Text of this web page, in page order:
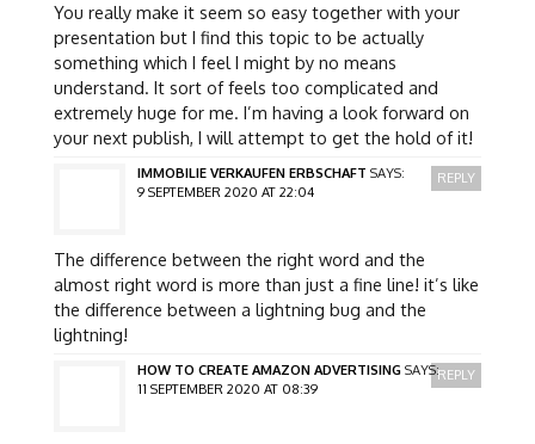
You really make it seem so easy together with your
presentation but I find this topic to be actually
something which I feel I might by no means
understand. It sort of feels too complicated and
extremely huge for me. I’m having a look forward on
your next publish, I will attempt to get the hold of it!
IMMOBILIE VERKAUFEN ERBSCHAFT SAYS:
9 SEPTEMBER 2020 AT 22:04
The difference between the right word and the
almost right word is more than just a fine line! it’s like
the difference between a lightning bug and the
lightning!
REPLY
HOW TO CREATE AMAZON ADVERTISING SAYS:
11 SEPTEMBER 2020 AT 08:39
REPLY